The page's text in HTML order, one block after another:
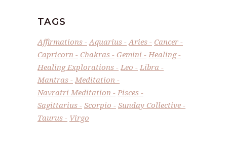
TAGS
Affirmations Aquarius Aries
Cancer
Capricorn
Chakras Gemini
Healing
Healing Explorations
Leo
Libra
Mantras
Meditation
Navratri Meditation
Pisces
Sagittarius
Scorpio
Sunday Collective
Taurus
Virgo